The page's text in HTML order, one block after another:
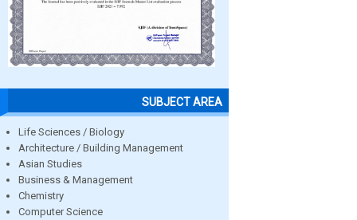
SUBJECT AREA
Life Sciences / Biology
Architecture / Building Management
Asian Studies
Business & Management
Chemistry
Computer Science